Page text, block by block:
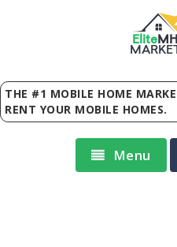
Elite
THE #1 MOBILE HOME
RENT YOUR MOBILE HOMES.
Menu